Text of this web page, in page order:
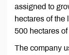
assigned to
hectares of the
500 hectares
The company